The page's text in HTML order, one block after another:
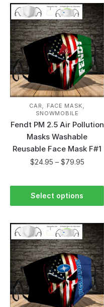
CAR FACE MASK
SNOWMOBILE
Fendt PM 2.5 Air Pollution
Masks Washable
Reusable Face Mask F#1
$24.95 – $79.95
Select options